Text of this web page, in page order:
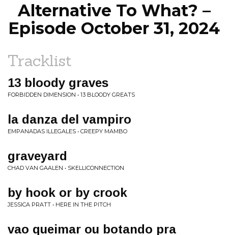
Alternative To What? –
Episode October 31, 2024
Tracklist
13 bloody graves
FORBIDDEN DIMENSION • 13 BLOODY GREATS
la danza del vampiro
EMPANADAS ILLEGALES • CREEPY MAMBO
graveyard
CHAD VAN GAALEN • SKELLICONNECTION
by hook or by crook
JESSICA PRATT • HERE IN THE PITCH
vao queimar ou botando pra